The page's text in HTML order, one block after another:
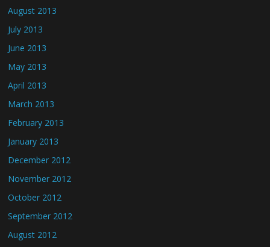
August 2013
July 2013
June 2013
May 2013
April 2013
March 2013
February 2013
January 2013
December 2012
November 2012
October 2012
September 2012
August 2012